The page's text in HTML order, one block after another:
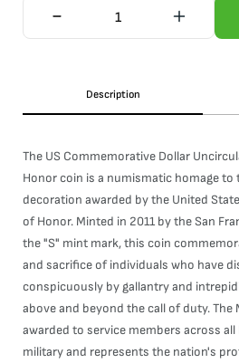
Description
The US Commemorative Dollar
Honor coin is a numismatic homage
decoration awarded by the United
of Honor. Minted in 2011 by the San
the "S" mint mark, this coin
and sacrifice of individuals who have
conspicuously by gallantry and
above and beyond the call of duty. The
awarded to service members across
military and represents the nation's